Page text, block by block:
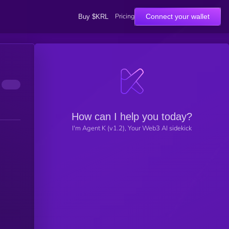
Buy $KRL Pricing Connect your wallet
How can I help you today?
I'm Agent K (v1.2), Your Web3 AI sidekick